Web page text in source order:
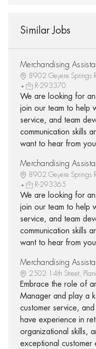
Similar Jobs
Merchandising
8902 Geyere Springs
R-293370
We are looking for
join our team to help
service, and team
communication skills
want to hear from
Merchandising
8902 Geyere Springs
R-293365
We are looking for
join our team to help
service, and team
communication skills
want to hear from
Merchandising
2502 14th Street,
Embrace the role of
Manager and play a
customer service,
have experience in
organizational skills,
exceptional customer